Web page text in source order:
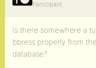
Participant
Is there somewhere a
bbress properly from
database?